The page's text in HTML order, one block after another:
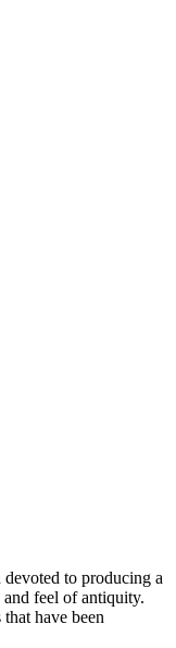
devoted to producing a
feel of antiquity.
that have been